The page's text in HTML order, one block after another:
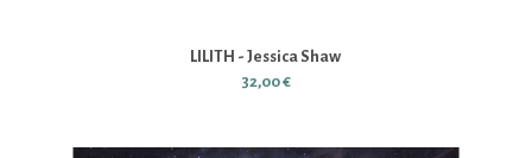
LILITH - Jessica Shaw
32,00 €